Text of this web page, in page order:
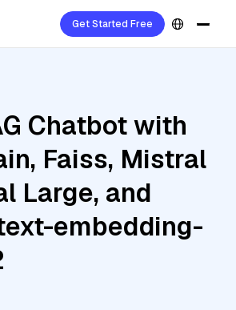
Get Started Free
Chatbot with
Faiss, Mistral
Large, and
embedding-